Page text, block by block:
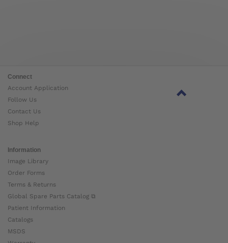
Connect
Account Application
Follow Us
Contact Us
Shop Help
Information
Image Library
Order Forms
Terms & Returns
Global Spare Parts Catalog ⧉
Patient Information
Catalogs
MSDS